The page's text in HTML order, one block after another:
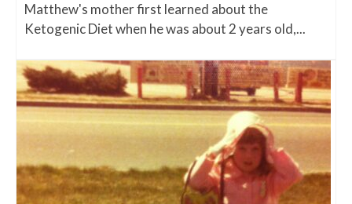
Matthew's mother first learned about the
Ketogenic Diet when he was about 2 years old,...